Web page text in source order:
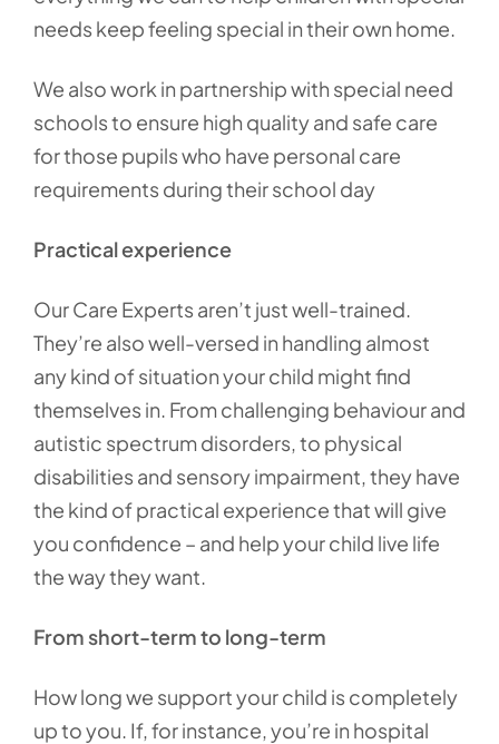
needs keep feeling special in their own home.
We also work in partnership with special need
schools to ensure high quality and safe care
for those pupils who have personal care
requirements during their school day
Practical experience
Our Care Experts aren’t just well-trained.
They’re also well-versed in handling almost
any kind of situation your child might find
themselves in. From challenging behaviour and
autistic spectrum disorders, to physical
disabilities and sensory impairment, they have
the kind of practical experience that will give
you confidence – and help your child live life
the way they want.
From short-term to long-term
How long we support your child is completely
up to you. If, for instance, you’re in hospital